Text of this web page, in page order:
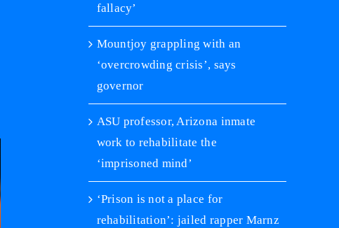
jailed rapper Marnz Malone on confronting
fallacy’
Mountjoy grappling with an
‘overcrowding crisis’, says
governor
ASU professor, Arizona inmate
work to rehabilitate the
‘imprisoned mind’
‘Prison is not a place for
rehabilitation’: jailed rapper Marnz